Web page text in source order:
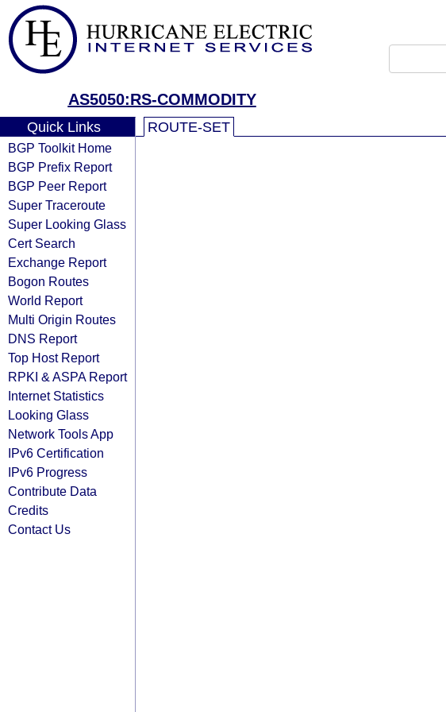
AS5050:RS-COMMODITY
Quick Links
BGP Toolkit Home
BGP Prefix Report
BGP Peer Report
Super Traceroute
Super Looking Glass
Cert Search
Exchange Report
Bogon Routes
World Report
Multi Origin Routes
DNS Report
Top Host Report
RPKI & ASPA Report
Internet Statistics
Looking Glass
Network Tools App
IPv6 Certification
IPv6 Progress
Contribute Data
Credits
Contact Us
ROUTE-SET